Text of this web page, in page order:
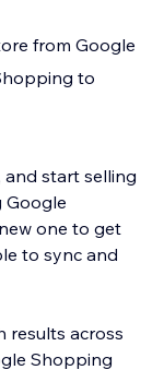
from Google
to
start selling
Google
one to get
to sync and
results across
Shopping